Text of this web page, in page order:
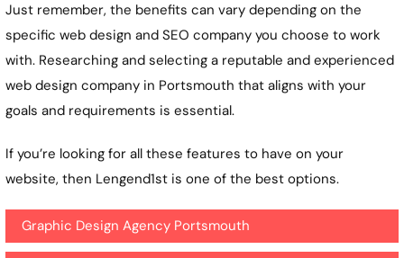
Just remember, the benefits can vary depending on the
specific web design and SEO company you choose to work
with. Researching and selecting a reputable and experienced
web design company in Portsmouth that aligns with your
goals and requirements is essential.
If you’re looking for all these features to have on your
website, then Lengend1st is one of the best options.
Graphic Design Agency Portsmouth